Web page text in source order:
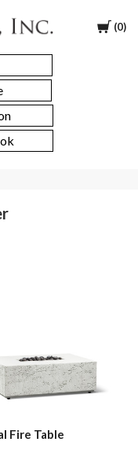
Cart
0
Fire Table